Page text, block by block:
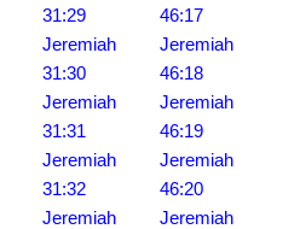
31:29
Jeremiah
31:30
Jeremiah
31:31
Jeremiah
31:32
Jeremiah
46:17
Jeremiah
46:18
Jeremiah
46:19
Jeremiah
46:20
Jeremiah